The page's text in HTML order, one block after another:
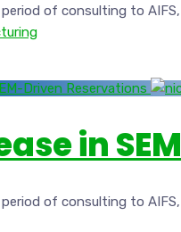
of consulting to
Driven Reservations
in
of consulting to